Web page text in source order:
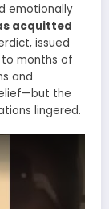
emotionally
acquitted
issued
to months of
and
the
lingered.